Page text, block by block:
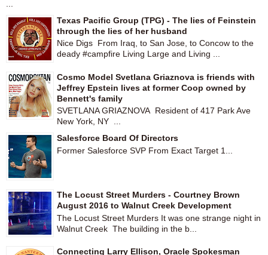
Texas Pacific Group (TPG) - The lies of Feinstein
through the lies of her husband
Nice Digs From Iraq, to San Jose, to Concow to the
deady #campfire Living Large and Living ...
Cosmo Model Svetlana Griaznova is friends with
Jeffrey Epstein lives at former Coop owned by
Bennett's family
SVETLANA GRIAZNOVA Resident of 417 Park Ave
New York, NY ...
Salesforce Board Of Directors
Former Salesforce SVP From Exact Target 1...
The Locust Street Murders - Courtney Brown
August 2016 to Walnut Creek Development
The Locust Street Murders It was one strange night in
Walnut Creek The building in the b...
Connecting Larry Ellison, Oracle Spokesman